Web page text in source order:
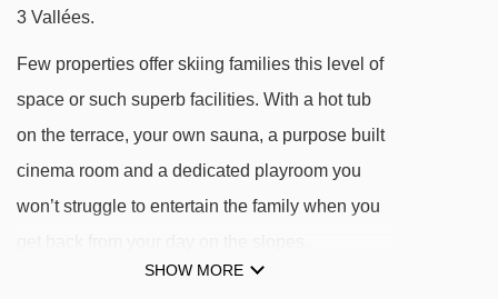
Reberty magic carpet - 392m
Bruyères 1 gondola - 417m
Sunny Express chair lift - 446m
Plans magic carpet - 457m
Masse 1 gondola - 529m
3 Vallées.
Few properties offer skiing families this level of
space or such superb facilities. With a hot tub
on the terrace, your own sauna, a purpose built
cinema room and a dedicated playroom you
won’t struggle to entertain the family when you
SHOW MORE